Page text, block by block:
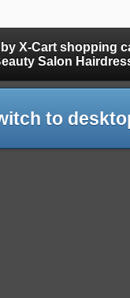
by X-Cart shopping
Salon
to